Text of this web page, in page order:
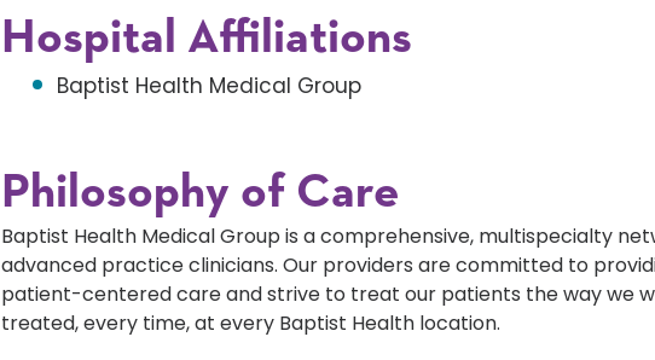
Hospital Affiliations
Baptist Health Medical Group
Philosophy of Care
Baptist Health Medical Group is a comprehensive, multispecialty
advanced practice clinicians. Our providers are committed to
patient-centered care and strive to treat our patients the way we
treated, every time, at every Baptist Health location.